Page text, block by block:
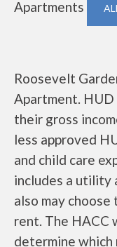
Apartments
Roosevelt
Apartment.
their gross
less approved
and child care
includes a utility
also may
rent. The HACC
determine